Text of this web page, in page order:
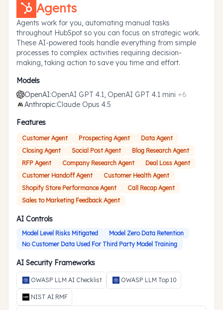
Agents
Agents work for you, automating manual tasks
throughout HubSpot so you can focus on strategic work.
These AI-powered tools handle everything from simple
processes to complex activities requiring decision-
making, taking action to save you time and effort.
Models
OpenAI:OpenAI GPT 4.1, OpenAI GPT 4.1 mini +6
Anthropic:Claude Opus 4.5
Features
Customer Agent Prospecting Agent
Data Agent
Closing Agent
Social Post Agent
Blog Research Agent
RFP Agent
Company Research Agent
Deal Loss Agent
Customer Handoff Agent
Customer Health Agent
Shopify Store Performance Agent
Call Recap Agent
Sales to Marketing Feedback Agent
AI Controls
Model Level Risks Mitigated
Model Zero Data Retention
No Customer Data Used For Third Party Model Training
AI Security Frameworks
OWASP LLM AI Checklist OWASP LLM Top 10
NIST AI RMF